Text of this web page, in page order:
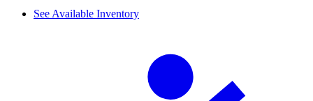
See Available Inventory